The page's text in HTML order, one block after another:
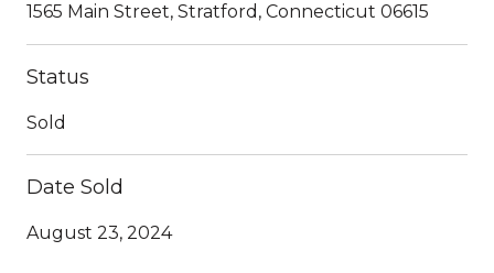
1565 Main Street, Stratford, Connecticut 06615
Status
Sold
Date Sold
August 23, 2024